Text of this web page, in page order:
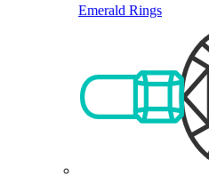
Emerald Rings